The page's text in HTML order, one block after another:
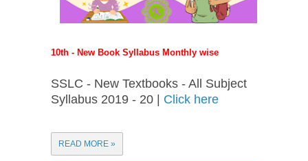
10th - New Book Syllabus Monthly wise
SSLC - New Textbooks - All Subject
Syllabus 2019 - 20 | Click here
READ MORE »